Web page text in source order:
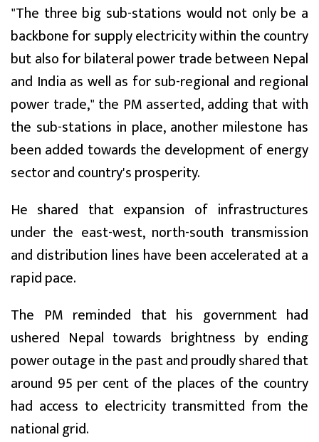
"The three big sub-stations would not only be a
backbone for supply electricity within the country
but also for bilateral power trade between Nepal
and India as well as for sub-regional and regional
power trade," the PM asserted, adding that with
the sub-stations in place, another milestone has
been added towards the development of energy
sector and country's prosperity.
He shared that expansion of infrastructures
under the east-west, north-south transmission
and distribution lines have been accelerated at a
rapid pace.
The PM reminded that his government had
ushered Nepal towards brightness by ending
power outage in the past and proudly shared that
around 95 per cent of the places of the country
had access to electricity transmitted from the
national grid.